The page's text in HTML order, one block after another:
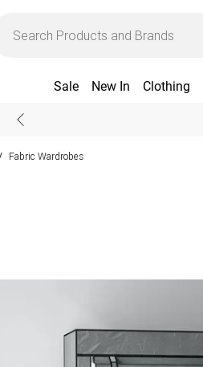
Sale New In Clothing
Fabric Wardrobes